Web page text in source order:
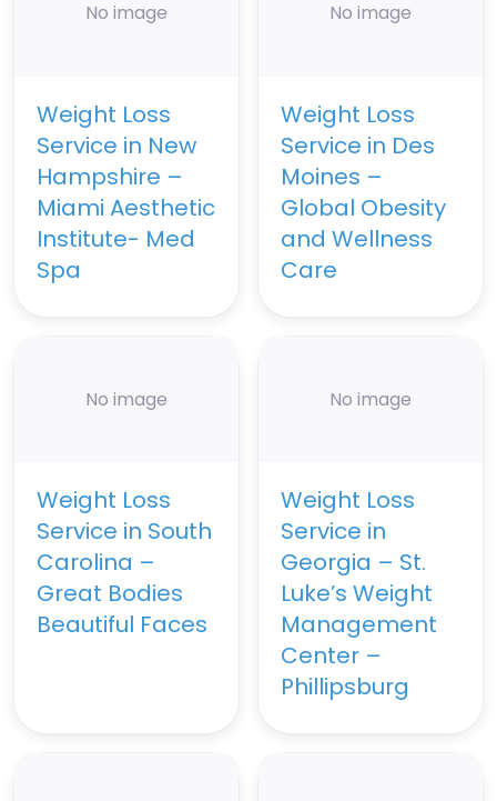
No image
Weight Loss
Service in New
Hampshire –
Miami Aesthetic
Institute- Med
Spa
No image
Weight Loss
Service in Des
Moines –
Global Obesity
and Wellness
Care
No image
Weight Loss
Service in South
Carolina –
Great Bodies
Beautiful Faces
No image
Weight Loss
Service in
Georgia – St.
Luke’s Weight
Management
Center –
Phillipsburg